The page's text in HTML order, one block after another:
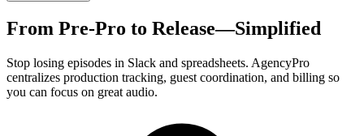
From Pre-Pro to Release—Simplified
Stop losing episodes in Slack and spreadsheets. AgencyPro
centralizes production tracking, guest coordination, and billing so
you can focus on great audio.